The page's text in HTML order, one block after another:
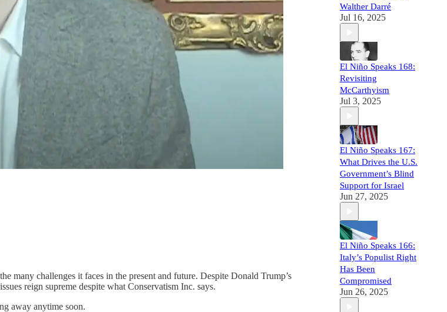
many challenges it faces in the present and future. Despite Donald Trump’s
reign supreme despite what Conservatism Inc. says.
away anytime soon.
Walther Darré
Jul 16, 2025
El Niño Speaks 168:
Revisiting
McCarthyism
Jul 3, 2025
El Niño Speaks 167:
What Drives the U.S.
Government’s Blind
Support for Israel
Jun 27, 2025
El Niño Speaks 166:
Italy’s Populist Right
Has Been
Compromised
Jun 26, 2025